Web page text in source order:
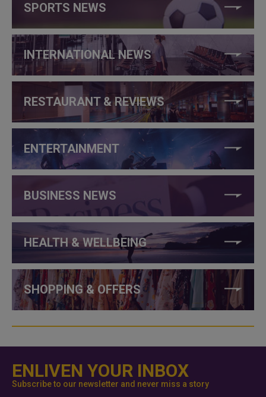
SPORTS NEWS
INTERNATIONAL NEWS
RESTAURANT & REVIEWS
ENTERTAINMENT
BUSINESS NEWS
HEALTH & WELLBEING
SHOPPING & OFFERS
ENLIVEN YOUR INBOX
Subscribe to our newsletter and never miss a story